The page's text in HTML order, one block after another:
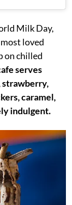
Milk Day,
loved
on chilled
serves
strawberry,
caramel,
indulgent.